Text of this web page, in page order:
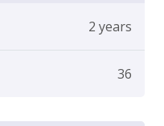
2 years
36